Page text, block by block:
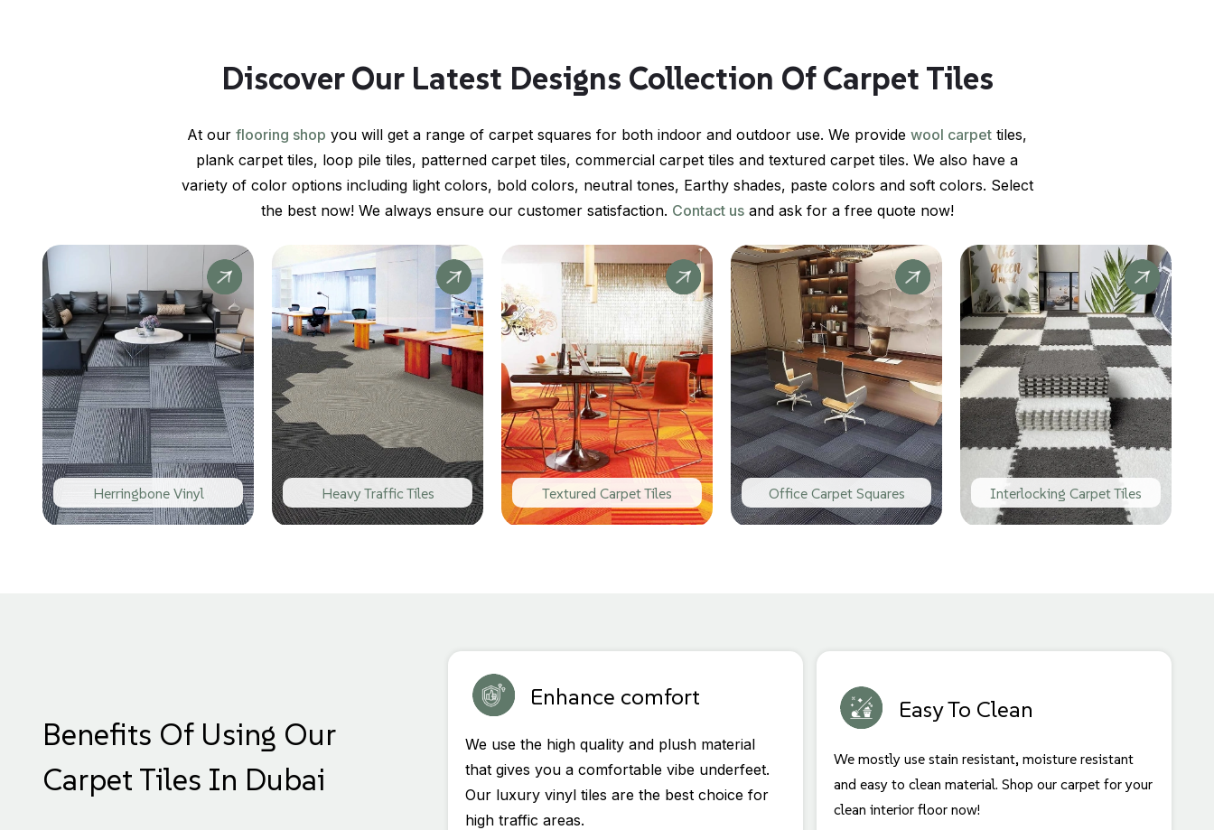
Discover Our Latest Designs Collection Of Carpet Tiles
At our flooring shop you will get a range of carpet squares for both indoor and outdoor use. We provide wool carpet tiles,
plank carpet tiles, loop pile tiles, patterned carpet tiles, commercial carpet tiles and textured carpet tiles. We also have a
variety of color options including light colors, bold colors, neutral tones, Earthy shades, paste colors and soft colors. Select
the best now! We always ensure our customer satisfaction. Contact usand ask for a free quote now!
Herringbone Vinyl Heavy Traffic Tiles Textured Carpet Tiles Office Carpet Squares Interlocking Carpet Tiles
Benefits Of Using Our
Carpet Tiles In Dubai
Enhance comfort
We use the high quality and plush material
that gives you a comfortable vibe underfeet.
Our luxury vinyl tiles are the best choice for
high traffic areas.
Easy To Clean
We mostly use stain resistant, moisture resistant
and easy to clean material. Shop our carpet for your
clean interior floor now!